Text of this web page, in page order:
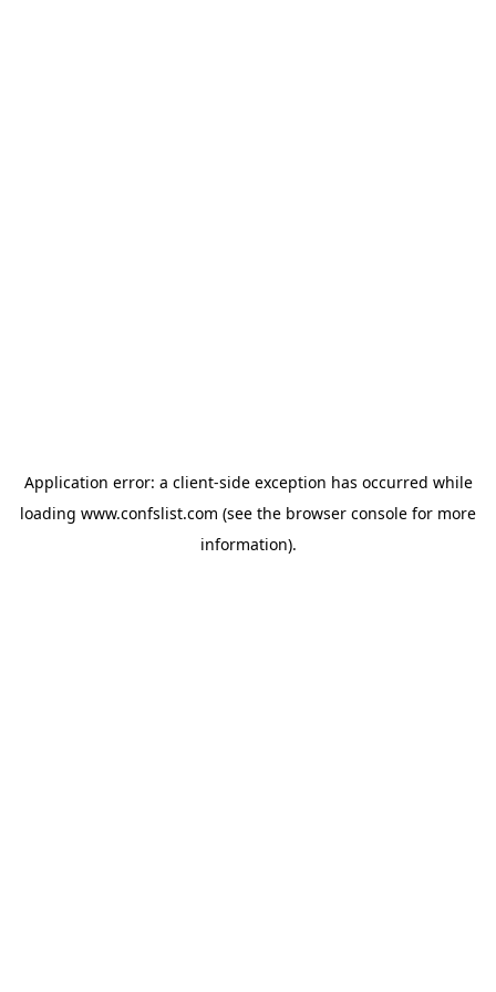
Application error: a client-side exception has occurred while
loading www.confslist.com (see the browser console for more
information).